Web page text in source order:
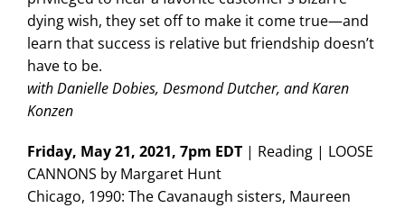
dying wish, they set off to make it come true—and
learn that success is relative but friendship doesn’t
have to be.
with Danielle Dobies, Desmond Dutcher, and Karen
Konzen
Friday, May 21, 2021, 7pm EDT | Reading | LOOSE
CANNONS by Margaret Hunt
Chicago, 1990: The Cavanaugh sisters, Maureen